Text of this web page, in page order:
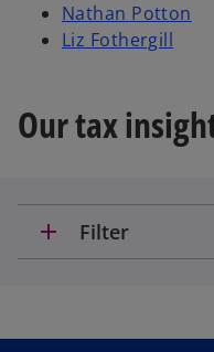
Nathan Potton
Liz Fothergill
Our tax
add Filter